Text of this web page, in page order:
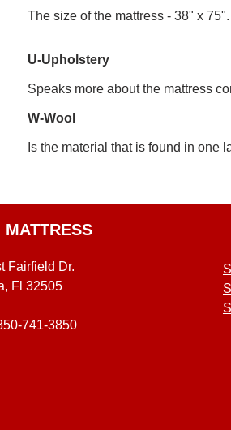
The size of the mattress - 38" x 75".
U-Upholstery
Speaks more about the mattress
W-Wool
Is the material that is found in one
MATTRESS
Fairfield Dr.
Fl 32505
741-3850